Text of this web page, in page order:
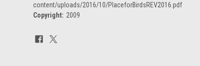
content/uploads/2016/10/PlaceforBirdsREV2016.pdf
Copyright: 2009
Current
Stock: